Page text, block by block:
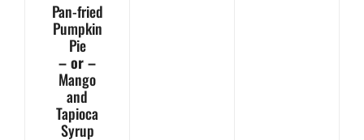
Pan-fried
Pumpkin
Pie
– or –
Mango
and
Tapioca
Syrup